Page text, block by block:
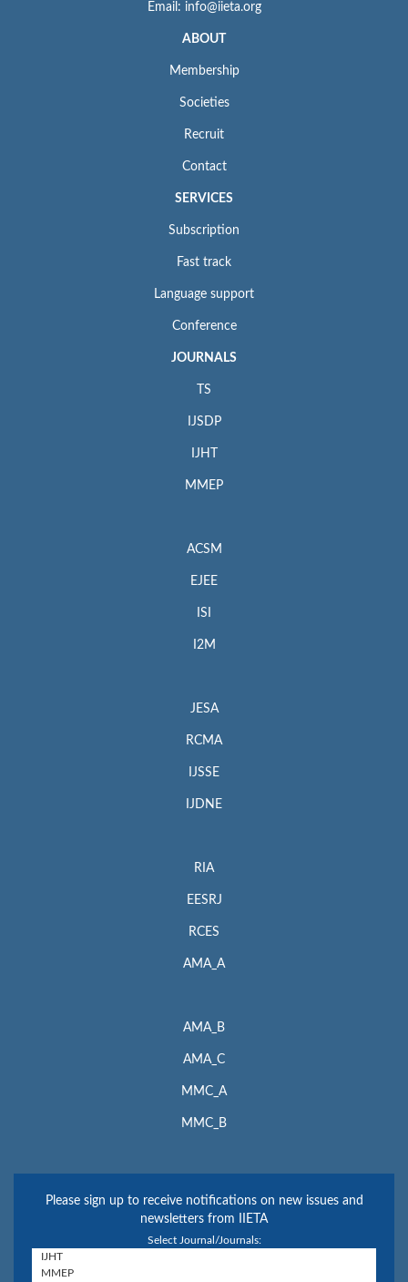
Email: info@iieta.org
ABOUT
Membership
Societies
Recruit
Contact
SERVICES
Subscription
Fast track
Language support
Conference
JOURNALS
TS
IJSDP
IJHT
MMEP
ACSM
EJEE
ISI
I2M
JESA
RCMA
IJSSE
IJDNE
RIA
EESRJ
RCES
AMA_A
AMA_B
AMA_C
MMC_A
MMC_B
Please sign up to receive notifications on new issues and
newsletters from IIETA
Select Journal/Journals: